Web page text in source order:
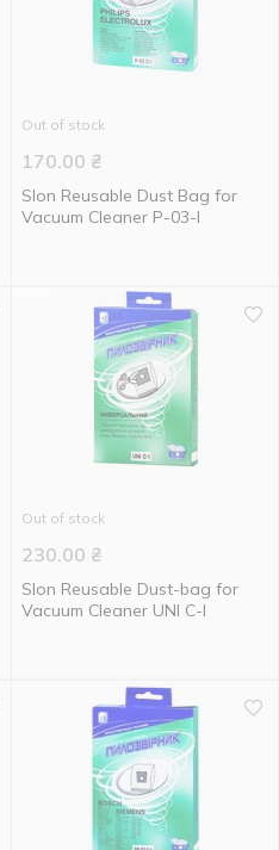
Out of stock
170.00 ₴
Slon Reusable Dust Bag for
Vacuum Cleaner P-03-I
Out of stock
230.00 ₴
Slon Reusable Dust-bag for
Vacuum Cleaner UNI C-I